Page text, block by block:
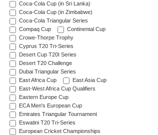
Coca-Cola Cup (in Sri Lanka)
Coca-Cola Cup (in Zimbabwe)
Coca-Cola Triangular Series
Compaq Cup
Continental Cup
Crowe-Thorpe Trophy
Cyprus T20 Tri-Series
Desert Cup T20I Series
Desert T20 Challenge
Dubai Triangular Series
East Africa Cup
East Asia Cup
East-West Africa Cup Qualifiers
Eastern Europe Cup
ECA Men's European Cup
Emirates Triangular Tournament
Eswatini T20 Tri-Series
European Cricket Championships